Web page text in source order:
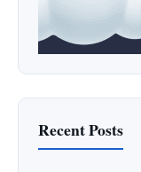
Recent Posts